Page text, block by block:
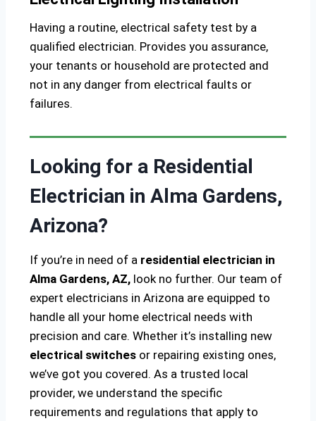
Having a routine, electrical safety test by a
qualified electrician. Provides you assurance,
your tenants or household are protected and
not in any danger from electrical faults or
failures.
Looking for a Residential
Electrician in Alma Gardens,
Arizona?
If you’re in need of a residential electrician in
Alma Gardens, AZ, look no further. Our team of
expert electricians in Arizona are equipped to
handle all your home electrical needs with
precision and care. Whether it’s installing new
electrical switches or repairing existing ones,
we’ve got you covered. As a trusted local
provider, we understand the specific
requirements and regulations that apply to